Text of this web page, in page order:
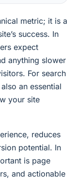
metric; it is a
success. In
expect
anything slower
For search
an essential
your site
reduces
potential. In
is page
and actionable